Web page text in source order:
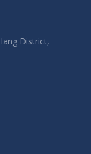
District,